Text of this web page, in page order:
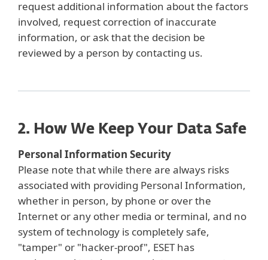
request additional information about the factors
involved, request correction of inaccurate
information, or ask that the decision be
reviewed by a person by contacting us.
2. How We Keep Your Data Safe
Personal Information Security
Please note that while there are always risks
associated with providing Personal Information,
whether in person, by phone or over the
Internet or any other media or terminal, and no
system of technology is completely safe,
"tamper" or "hacker-proof", ESET has